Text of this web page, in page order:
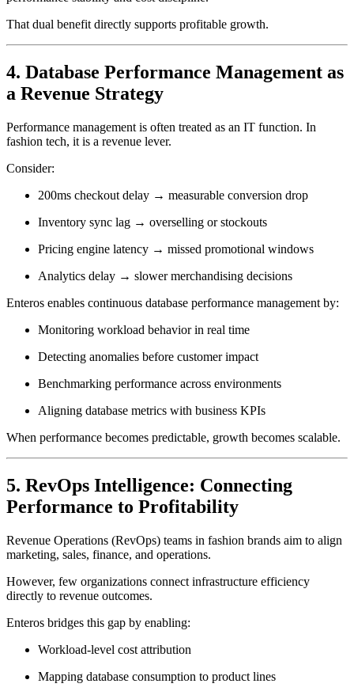
That dual benefit directly supports profitable growth.
4. Database Performance Management as
a Revenue Strategy
Performance management is often treated as an IT function. In
fashion tech, it is a revenue lever.
Consider:
200ms checkout delay → measurable conversion drop
Inventory sync lag → overselling or stockouts
Pricing engine latency → missed promotional windows
Analytics delay → slower merchandising decisions
Enteros enables continuous database performance management by:
Monitoring workload behavior in real time
Detecting anomalies before customer impact
Benchmarking performance across environments
Aligning database metrics with business KPIs
When performance becomes predictable, growth becomes scalable.
5. RevOps Intelligence: Connecting
Performance to Profitability
Revenue Operations (RevOps) teams in fashion brands aim to align
marketing, sales, finance, and operations.
However, few organizations connect infrastructure efficiency
directly to revenue outcomes.
Enteros bridges this gap by enabling:
Workload-level cost attribution
Mapping database consumption to product lines